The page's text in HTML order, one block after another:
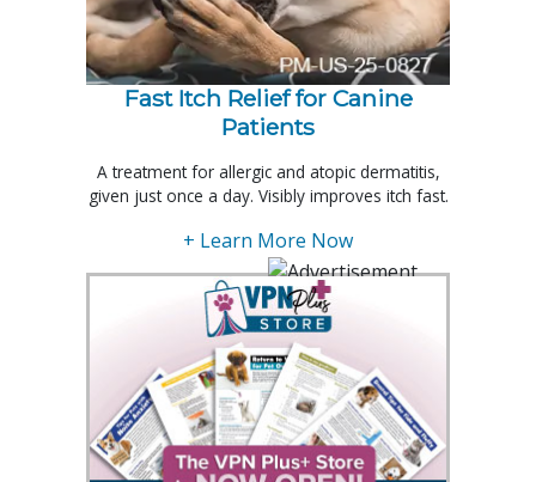
Fast Itch Relief for Canine
Patients
A treatment for allergic and atopic dermatitis,
given just once a day. Visibly improves itch fast.
+ Learn More Now